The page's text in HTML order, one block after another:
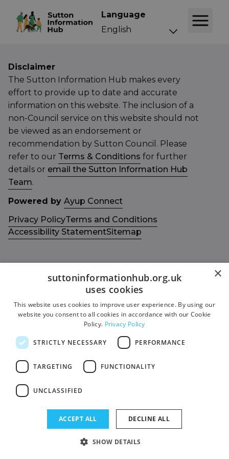
Language
Disclaimer
The Sutton Information Hub makes every
effort to provide up to date and accurate
information on this website. The inclusion of a
non-Council service on this website should not
be viewed as an endorsement or
recommendation by Sutton Council. Please
refer to our Terms & Conditions for further
details or email the Sutton Information Hub
Team.
Powered by Ayup Connect
Privacy PolicyTerms and Conditions
Accessibility StatementSitemap
Get in touch with us
Contact us
Socials
Facebook
Twitter
Members area
Login
Funded by
×
suttoninformationhub.org.uk
uses cookies
This website uses cookies to improve user experience. By using our
website you consent to all cookies in accordance with our Cookie
Policy. Privacy Policy
STRICTLY NECESSARY PERFORMANCE
TARGETING FUNCTIONALITY
UNCLASSIFIED
ACCEPT ALL DECLINE ALL
SHOW DETAILS